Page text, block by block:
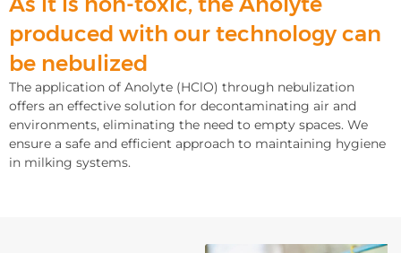
produced with our technology can
be nebulized
The application of Anolyte (HClO) through nebulization
offers an effective solution for decontaminating air and
environments, eliminating the need to empty spaces. We
ensure a safe and efficient approach to maintaining hygiene
in milking systems.